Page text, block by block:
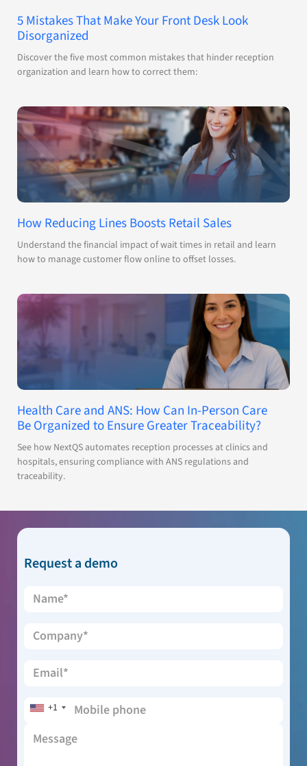
5 Mistakes That Make Your Front Desk Look
Disorganized
Discover the five most common mistakes that hinder reception
organization and learn how to correct them:
How Reducing Lines Boosts Retail Sales
Understand the financial impact of wait times in retail and learn
how to manage customer flow online to offset losses.
Health Care and ANS: How Can In-Person Care
Be Organized to Ensure Greater Traceability?
See how NextQS automates reception processes at clinics and
hospitals, ensuring compliance with ANS regulations and
traceability.
Request a demo
+1